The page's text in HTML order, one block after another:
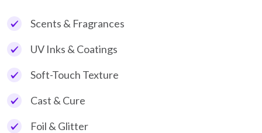
Scents & Fragrances
UV Inks & Coatings
Soft-Touch Texture
Cast & Cure
Foil & Glitter